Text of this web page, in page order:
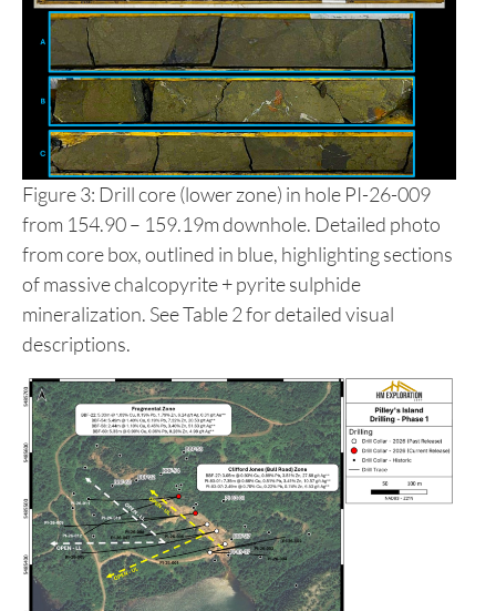
Figure 3: Drill core (lower zone) in hole PI-26-009
from 154.90 – 159.19m downhole. Detailed photo
from core box, outlined in blue, highlighting sections
of massive chalcopyrite + pyrite sulphide
mineralization. See Table 2 for detailed visual
descriptions.